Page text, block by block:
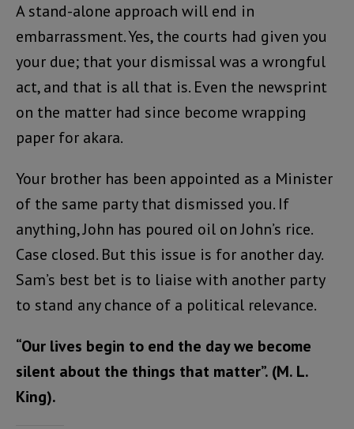
A stand-alone approach will end in
embarrassment. Yes, the courts had given you
your due; that your dismissal was a wrongful
act, and that is all that is. Even the newsprint
on the matter had since become wrapping
paper for akara.
Your brother has been appointed as a Minister
of the same party that dismissed you. If
anything, John has poured oil on John’s rice.
Case closed. But this issue is for another day.
Sam’s best bet is to liaise with another party
to stand any chance of a political relevance.
“Our lives begin to end the day we become
silent about the things that matter”. (M. L.
King).